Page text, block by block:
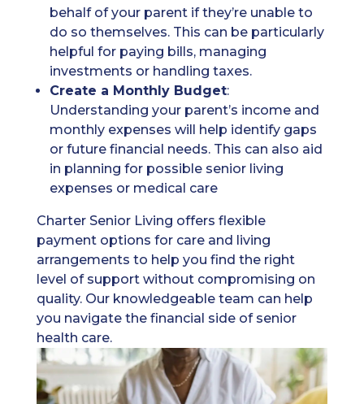
behalf of your parent if they’re unable to
do so themselves. This can be particularly
helpful for paying bills, managing
investments or handling taxes.
Create a Monthly Budget:
Understanding your parent’s income and
monthly expenses will help identify gaps
or future financial needs. This can also aid
in planning for possible senior living
expenses or medical care
Charter Senior Living offers flexible
payment options for care and living
arrangements to help you find the right
level of support without compromising on
quality. Our knowledgeable team can help
you navigate the financial side of senior
health care.